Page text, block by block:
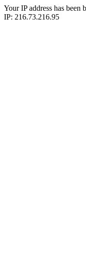
Your IP address has
IP: 216.73.216.95